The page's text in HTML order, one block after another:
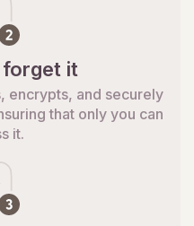
forget it
encrypts, and securely
that only you can
it.